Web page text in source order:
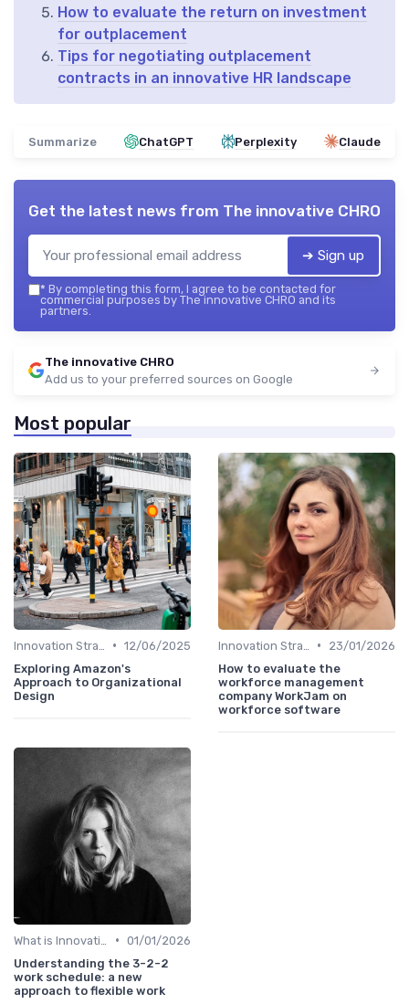
How to evaluate the return on investment
for outplacement
Tips for negotiating outplacement
contracts in an innovative HR landscape
Summarize ChatGPT Perplexity Claude
Get the latest news from The innovative CHRO
➔ Sign up
* By completing this form, I agree to be contacted for
commercial purposes by The innovative CHRO and its
partners.
The innovative CHRO
Add us to your preferred sources on Google
Most popular
• 12/06/2025
Exploring Amazon's
Approach to Organizational
Design
•
23/01/2026
How to evaluate the
workforce management
company WorkJam on
workforce software
• 01/01/2026
Understanding the 3-2-2
work schedule: a new
approach to flexible work